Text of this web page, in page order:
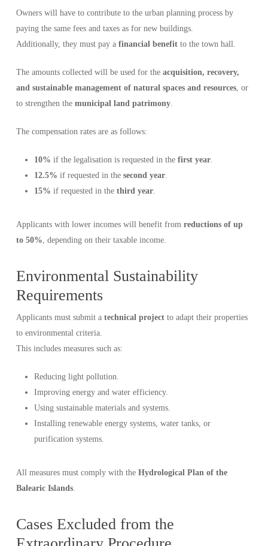
Owners will have to contribute to the urban planning process by
paying the same fees and taxes as for new buildings.
Additionally, they must pay a financial benefitto the town hall.
The amounts collected will be used for the acquisition, recovery,
and sustainable management of natural spaces and resources, or
to strengthen the municipal land patrimony.
The compensation rates are as follows:
10% if the legalisation is requested in the first year.
12.5% if requested in the second year.
15% if requested in the third year.
Applicants with lower incomes will benefit from reductions of up
to 50%, depending on their taxable income.
Environmental Sustainability
Requirements
Applicants must submit a technical projectto adapt their properties
to environmental criteria.
This includes measures such as:
Reducing light pollution.
Improving energy and water efficiency.
Using sustainable materials and systems.
Installing renewable energy systems, water tanks, or
purification systems.
All measures must comply with the Hydrological Plan of the
Balearic Islands.
Cases Excluded from the